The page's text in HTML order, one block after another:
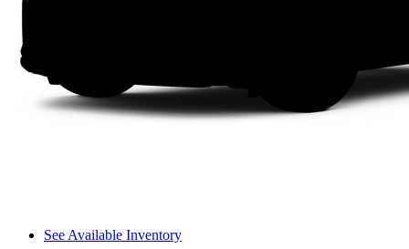
See Available Inventory